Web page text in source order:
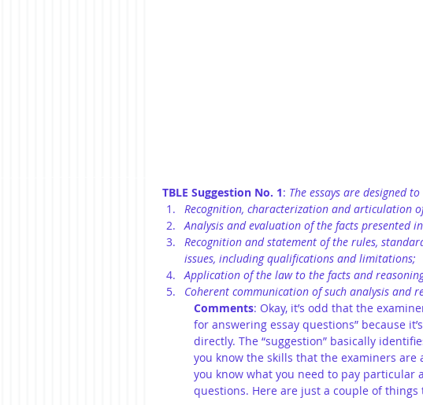
TBLE Suggestion No. 1: The essays are designed
Recognition, characterization and articulation
Analysis and evaluation of the facts presented
Recognition and statement of the rules,
issues, including qualifications and limitations;
Application of the law to the facts and
Coherent communication of such analysis and
Comments: Okay, it’s odd that the
for answering essay questions” because
directly. The “suggestion” basically
you know the skills that the examiners are
you know what you need to pay particular
questions. Here are just a couple of things